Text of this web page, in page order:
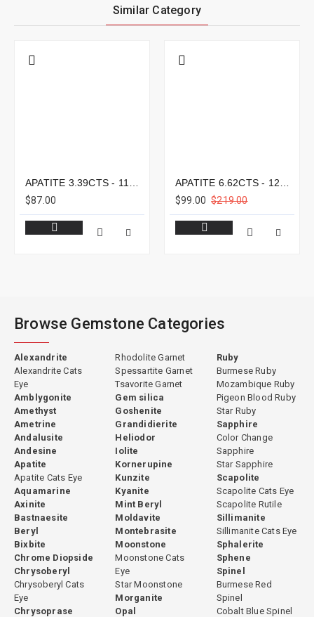
Similar Category
$87.00
$99.00 $219.00
Browse Gemstone Categories
Alexandrite
Alexandrite Cats
Eye
Amblygonite
Amethyst
Ametrine
Andalusite
Andesine
Apatite
Apatite Cats Eye
Aquamarine
Axinite
Bastnaesite
Beryl
Bixbite
Chrome Diopside
Chrysoberyl
Chrysoberyl Cats
Eye
Chrysoprase
Rhodolite Garnet
Spessartite Garnet
Tsavorite Garnet
Gem silica
Goshenite
Grandidierite
Heliodor
Iolite
Kornerupine
Kunzite
Kyanite
Mint Beryl
Moldavite
Montebrasite
Moonstone
Moonstone Cats
Eye
Star Moonstone
Morganite
Opal
Ruby
Burmese Ruby
Mozambique Ruby
Pigeon Blood Ruby
Star Ruby
Sapphire
Color Change
Sapphire
Star Sapphire
Scapolite
Scapolite Cats Eye
Scapolite Rutile
Sillimanite
Sillimanite Cats Eye
Sphalerite
Sphene
Spinel
Burmese Red
Spinel
Cobalt Blue Spinel